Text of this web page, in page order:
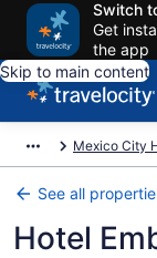
Switch
Get
the app
Skip to main content
Mexico City
See all
Hotel